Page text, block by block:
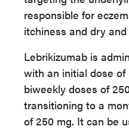
responsible for
itchiness and dry
Lebrikizumab is
with an initial dose
biweekly doses of
transitioning to a
of 250 mg. It can be